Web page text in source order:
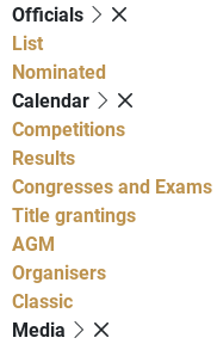
Officials
List
Nominated
Calendar
Competitions
Results
Congresses and Exams
Title grantings
AGM
Organisers
Classic
Media